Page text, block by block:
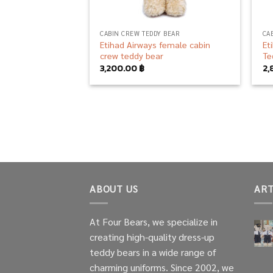
CABIN CREW TEDDY BEAR
Etihad Airways female cabin
crew teddy bear
3,200.00฿
ABOUT US
At Four Bears, we specialize in
creating high-quality dress-up
teddy bears in a wide range of
charming uniforms. Since 2002, we